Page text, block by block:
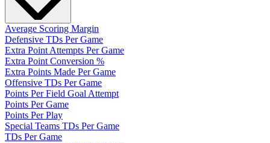
Average Scoring Margin
Defensive TDs Per Game
Extra Point Attempts Per Game
Extra Point Conversion %
Extra Points Made Per Game
Offensive TDs Per Game
Points Per Field Goal Attempt
Points Per Game
Points Per Play
Special Teams TDs Per Game
TDs Per Game